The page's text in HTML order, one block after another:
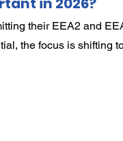
their EEA2 and
the focus is shifting